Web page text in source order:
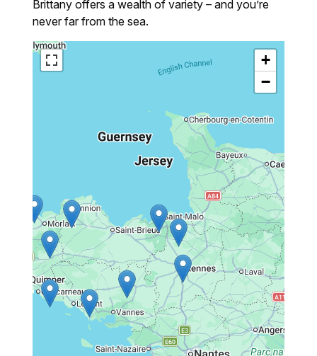
Brittany offers a wealth of variety – and you’re
never far from the sea.
+
−